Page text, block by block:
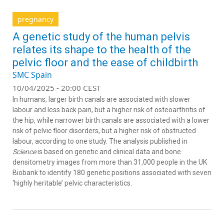
pregnancy
A genetic study of the human pelvis
relates its shape to the health of the
pelvic floor and the ease of childbirth
SMC Spain
10/04/2025 - 20:00 CEST
In humans, larger birth canals are associated with slower
labour and less back pain, but a higher risk of osteoarthritis of
the hip, while narrower birth canals are associated with a lower
risk of pelvic floor disorders, but a higher risk of obstructed
labour, according to one study. The analysis published in
Scienceis based on genetic and clinical data and bone
densitometry images from more than 31,000 people in the UK
Biobank to identify 180 genetic positions associated with seven
‘highly heritable’ pelvic characteristics.